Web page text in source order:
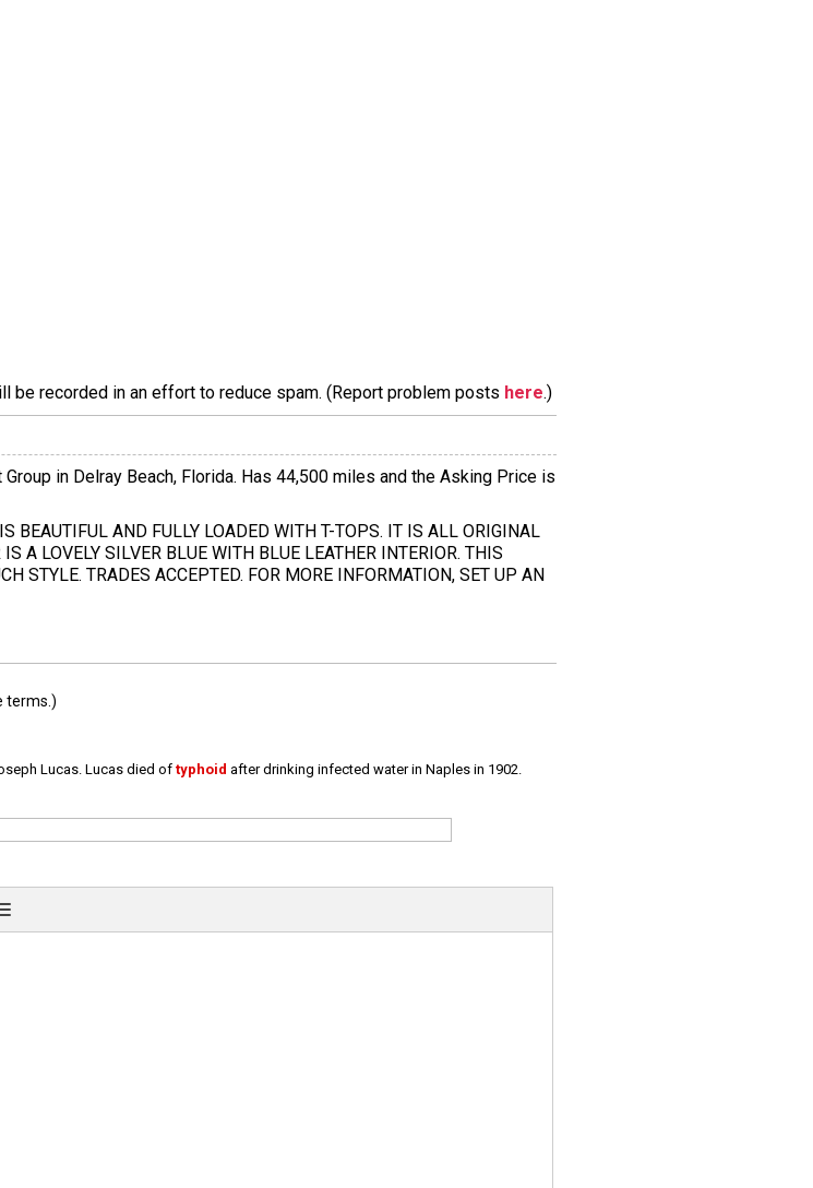
be recorded in an effort to reduce spam. (Report problem posts here.)
in Delray Beach, Florida. Has 44,500 miles and the Asking Price is
AND FULLY LOADED WITH T-TOPS. IT IS ALL ORIGINAL
A LOVELY SILVER BLUE WITH BLUE LEATHER INTERIOR. THIS
STYLE. TRADES ACCEPTED. FOR MORE INFORMATION, SET UP AN
terms.)
Lucas. Lucas died oftyphoid after drinking infected water in Naples in 1902.